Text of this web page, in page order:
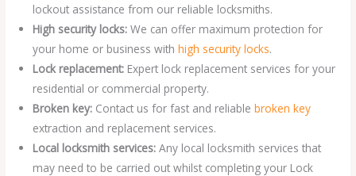
lockout assistance from our reliable locksmiths.
High security locks:We can offer maximum protection for
your home or business withhigh security locks.
Lock replacement: Expert lock replacement services for your
residential or commercial property.
Broken key: Contact us for fast and reliablebroken key
extraction and replacement services.
Local locksmith services:Any local locksmith services that
may need to be carried out whilst completing your Lock